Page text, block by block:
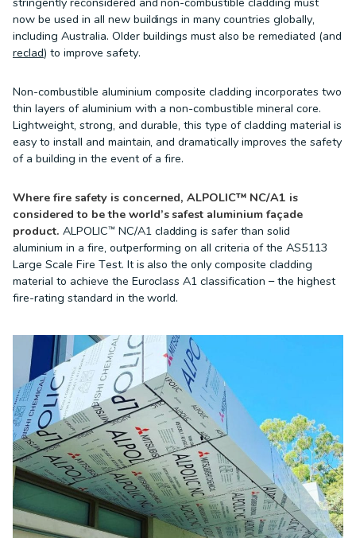
now be used in all new buildings in many countries globally,
including Australia. Older buildings must also be remediated (and
reclad) to improve safety.
Non-combustible aluminium composite cladding incorporates two
thin layers of aluminium with a non-combustible mineral core.
Lightweight, strong, and durable, this type of cladding material is
easy to install and maintain, and dramatically improves the safety
of a building in the event of a fire.
Where fire safety is concerned, ALPOLIC™ NC/A1 is
considered to be the world’s safest aluminium façade
product. ALPOLIC™ NC/A1 cladding is safer than solid
aluminium in a fire, outperforming on all criteria of the AS5113
Large Scale Fire Test. It is also the only composite cladding
material to achieve the Euroclass A1 classification – the highest
fire-rating standard in the world.